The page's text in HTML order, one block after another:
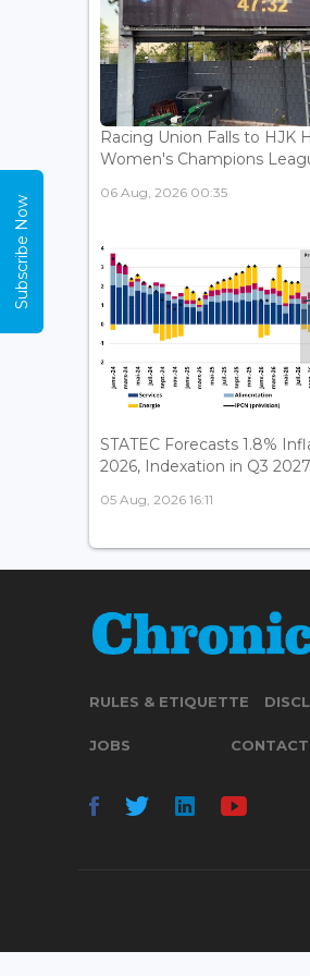
Racing Union Falls to HJK
Women's Champions
06 Aug, 2026 00:35
STATEC Forecasts 1.8%
2026, Indexation in Q3
05 Aug, 2026 16:11
RULES & ETIQUETTE
JOBS CONTACT
Subscribe Now